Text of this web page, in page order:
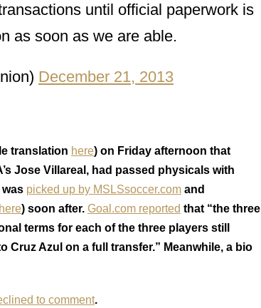
until official paperwork is
as soon as we are able.
December 21, 2013
translation here) on Friday afternoon that
Jose Villareal, had passed physicals with
picked up by MSLSsoccer.com and
here) soon after. Goal.com reported that “the three
terms for each of the three players still
Cruz Azul on a full transfer.” Meanwhile, a bio
to comment.